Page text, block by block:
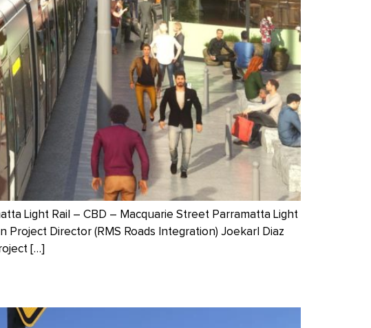
Light Rail – CBD – Macquarie Street Parramatta Light
Project Director (RMS Roads Integration) Joekarl Diaz
[…]